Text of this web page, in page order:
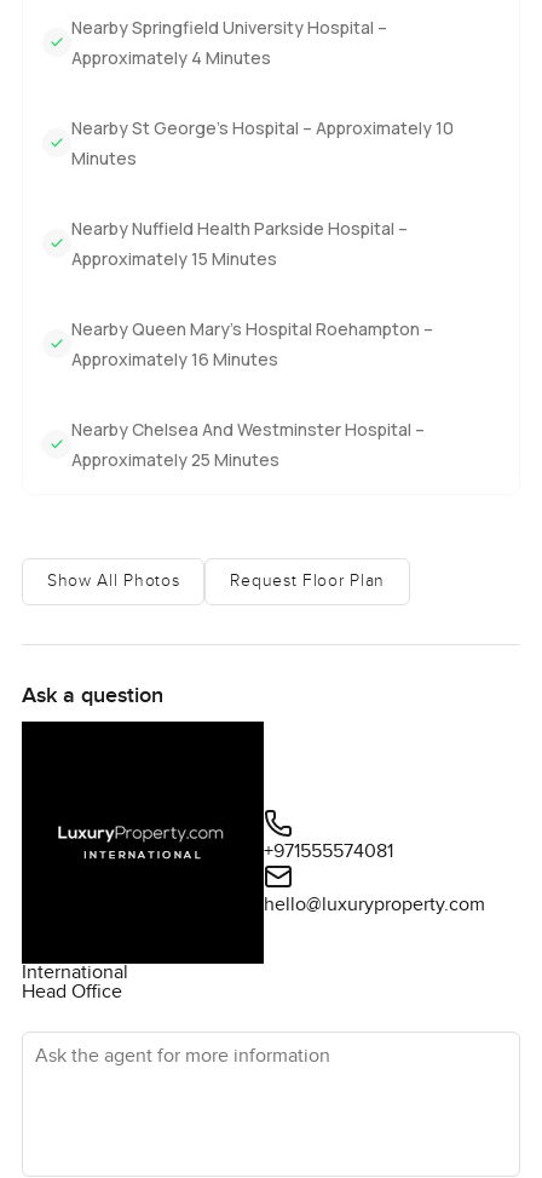
Nearby Springfield University Hospital –
Approximately 4 Minutes
Nearby St George’s Hospital – Approximately 10
Minutes
Nearby Nuffield Health Parkside Hospital –
Approximately 15 Minutes
Nearby Queen Mary’s Hospital Roehampton –
Approximately 16 Minutes
Nearby Chelsea And Westminster Hospital –
Approximately 25 Minutes
Show All Photos Request Floor Plan
Ask a question
International
Head Office
+971555574081
hello@luxuryproperty.com
Ask the agent for more information